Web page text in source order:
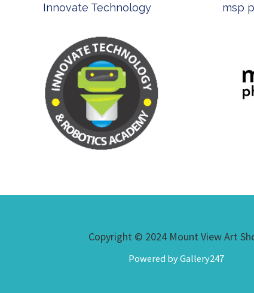
Belle Property
Copyright © 2024 Mount View Art
Powered by Gallery247